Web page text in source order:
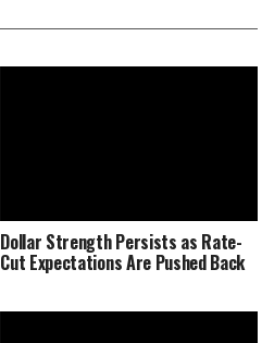
Dollar Strength Persists as Rate-
Cut Expectations Are Pushed Back